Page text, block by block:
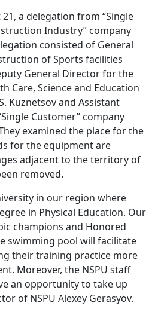
a delegation from “Single
Industry” company
consisted of General
of Sports facilities
General Director for the
Care, Science and Education
Kuznetsov and Assistant
Customer” company
examined the place for the
for the equipment are
adjacent to the territory of
removed.
in our region where
in Physical Education. Our
champions and Honored
swimming pool will facilitate
their training practice more
Moreover, the NSPU staff
an opportunity to take up
of NSPU Alexey Gerasyov.